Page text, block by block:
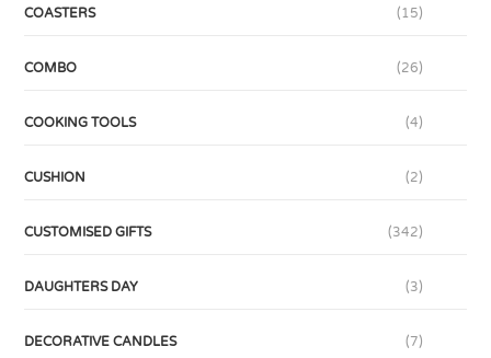
COASTERS (15)
COMBO (26)
COOKING TOOLS (4)
CUSHION (2)
CUSTOMISED GIFTS (342)
DAUGHTERS DAY (3)
DECORATIVE CANDLES (7)